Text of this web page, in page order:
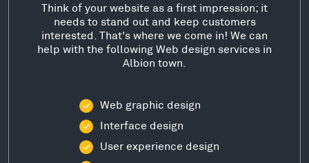
Think of your website as a first impression; it
needs to stand out and keep customers
interested. That's where we come in! We can
help with the following Web design services in
Albion town.
Web graphic design
Interface design
User experience design